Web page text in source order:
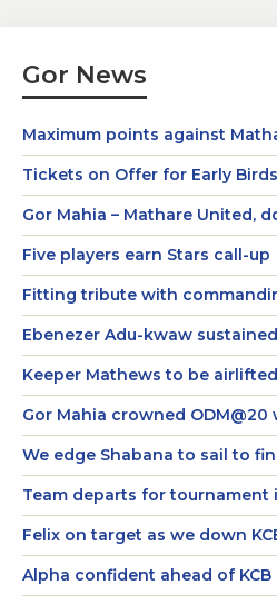
Gor News
Maximum points against
Tickets on Offer for Early Birds
Gor Mahia – Mathare United,
Five players earn Stars call-up
Fitting tribute with
Ebenezer Adu-kwaw
Keeper Mathews to be
Gor Mahia crowned ODM@20
We edge Shabana to sail to
Team departs for tournament
Felix on target as we down
Alpha confident ahead of KCB